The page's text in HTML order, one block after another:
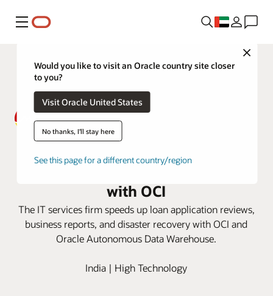
Menu
Close
Would you like to visit an Oracle country site closer
to you?
Visit Oracle United States
No thanks, I'll stay here
See this page for a different country/region
MACOM sees faster loan
approvals and business reporting
with OCI
The IT services firm speeds up loan application reviews,
business reports, and disaster recovery with OCI and
Oracle Autonomous Data Warehouse.
India | High Technology